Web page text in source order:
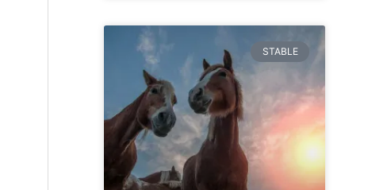
STABLE